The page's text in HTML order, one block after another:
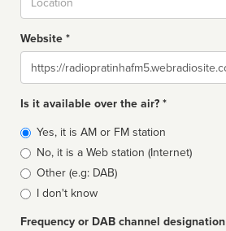
Website *
Website
Is it available over the air? *
Broadcast
type
Yes, it is AM or FM station
No, it is a Web station (Internet)
Other (e.g: DAB)
I don't know
Frequency or DAB channel designation